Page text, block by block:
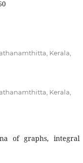
Kerala,
Kerala,
of graphs, integral